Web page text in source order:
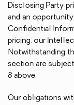
Disclosing Party
and an
Confidential
pricing, our
Notwithstanding
section are
8 above.
Our obligations